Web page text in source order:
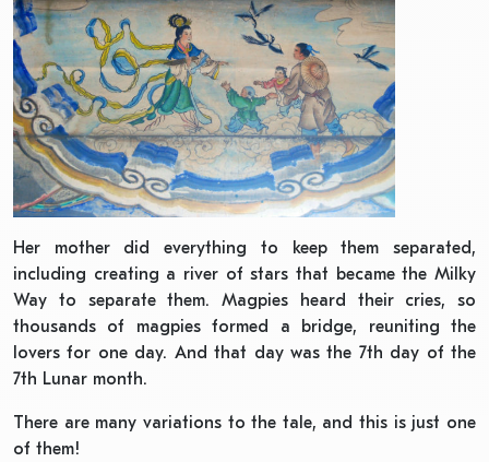
Her mother did everything to keep them separated,
including creating a river of stars that became the Milky
Way to separate them. Magpies heard their cries, so
thousands of magpies formed a bridge, reuniting the
lovers for one day. And that day was the 7th day of the
7th Lunar month.
There are many variations to the tale, and this is just one
of them!